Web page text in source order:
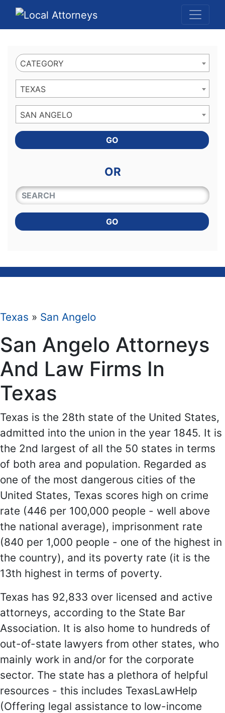
Leads Online
CATEGORY
TEXAS
SAN ANGELO
GO
OR
QUICKKEYWORD
GO
Texas » San Angelo
San Angelo Attorneys
And Law Firms In
Texas
Texas is the 28th state of the United States,
admitted into the union in the year 1845. It is
the 2nd largest of all the 50 states in terms
of both area and population. Regarded as
one of the most dangerous cities of the
United States, Texas scores high on crime
rate (446 per 100,000 people - well above
the national average), imprisonment rate
(840 per 1,000 people - one of the highest in
the country), and its poverty rate (it is the
13th highest in terms of poverty.
Texas has 92,833 over licensed and active
attorneys, according to the State Bar
Association. It is also home to hundreds of
out-of-state lawyers from other states, who
mainly work in and/or for the corporate
sector. The state has a plethora of helpful
resources - this includes TexasLawHelp
(Offering legal assistance to low-income